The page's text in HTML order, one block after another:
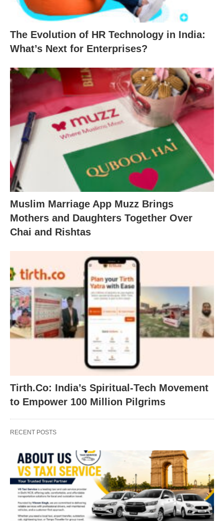
The Evolution of HR Technology in India:
What’s Next for Enterprises?
Muslim Marriage App Muzz Brings
Mothers and Daughters Together Over
Chai and Rishtas
Tirth.Co: India’s Spiritual-Tech Movement
to Empower 100 Million Pilgrims
RECENT POSTS